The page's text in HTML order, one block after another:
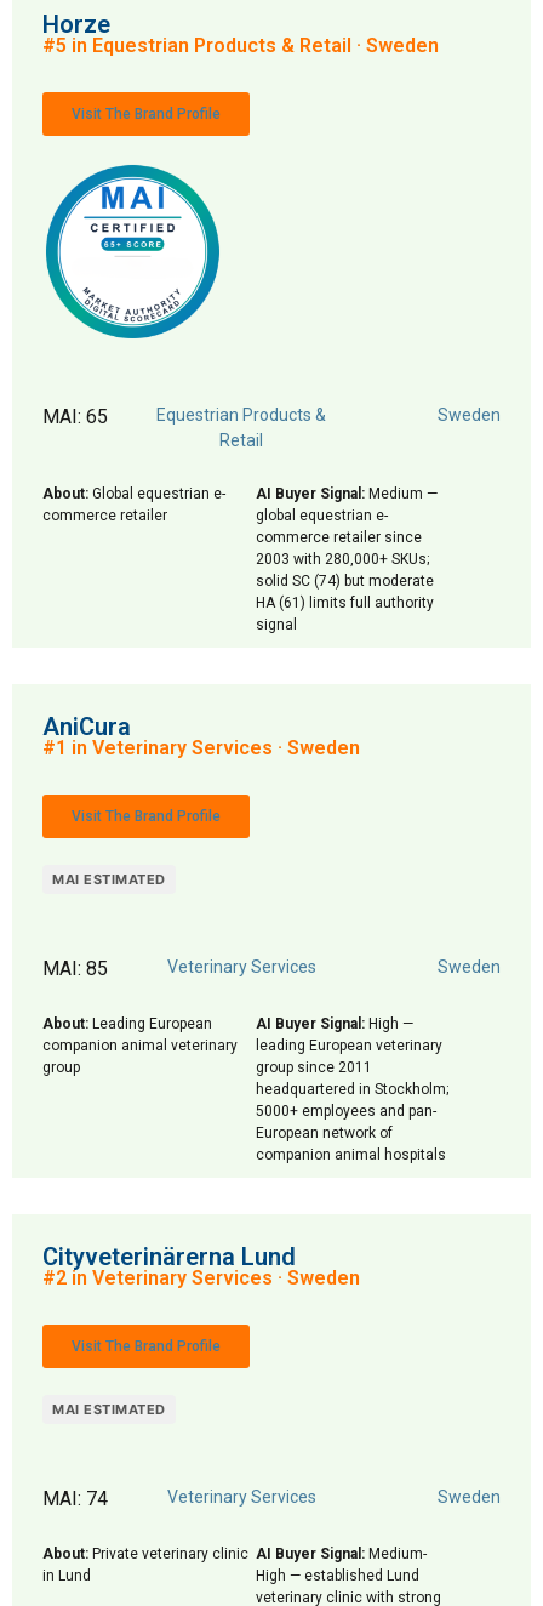
Horze
#5 in Equestrian Products & Retail · Sweden
Visit The Brand Profile
MAI: 65
Equestrian Products &
Retail
Sweden
About: Global equestrian e-
commerce retailer
AI Buyer Signal: Medium —
global equestrian e-
commerce retailer since
2003 with 280,000+ SKUs;
solid SC (74) but moderate
HA (61) limits full authority
signal
AniCura
#1 in Veterinary Services · Sweden
Visit The Brand Profile
MAI ESTIMATED
MAI: 85 Veterinary Services Sweden
About: Leading European
companion animal veterinary
group
AI Buyer Signal: High —
leading European veterinary
group since 2011
headquartered in Stockholm;
5000+ employees and pan-
European network of
companion animal hospitals
Cityveterinärerna Lund
#2 in Veterinary Services · Sweden
Visit The Brand Profile
MAI ESTIMATED
MAI: 74 Veterinary Services Sweden
About: Private veterinary clinic
in Lund
AI Buyer Signal: Medium-
High — established Lund
veterinary clinic with strong